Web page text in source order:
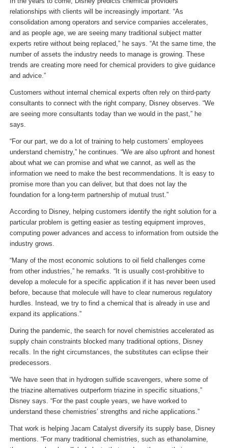
relationships with clients will be increasingly important. “As
consolidation among operators and service companies accelerates,
and as people age, we are seeing many traditional subject matter
experts retire without being replaced,” he says. “At the same time, the
number of assets the industry needs to manage is growing. These
trends are creating more need for chemical providers to give guidance
and advice.”
Customers without internal chemical experts often rely on third-party
consultants to connect with the right company, Disney observes. “We
are seeing more consultants today than we would in the past,” he
says.
“For our part, we do a lot of training to help customers’ employees
understand chemistry,” he continues. “We are also upfront and honest
about what we can promise and what we cannot, as well as the
information we need to make the best recommendations. It is easy to
promise more than you can deliver, but that does not lay the
foundation for a long-term partnership of mutual trust.”
According to Disney, helping customers identify the right solution for a
particular problem is getting easier as testing equipment improves,
computing power advances and access to information from outside the
industry grows.
“Many of the most economic solutions to oil field challenges come
from other industries,” he remarks. “It is usually cost-prohibitive to
develop a molecule for a specific application if it has never been used
before, because that molecule will have to clear numerous regulatory
hurdles. Instead, we try to find a chemical that is already in use and
expand its applications.”
During the pandemic, the search for novel chemistries accelerated as
supply chain constraints blocked many traditional options, Disney
recalls. In the right circumstances, the substitutes can eclipse their
predecessors.
“We have seen that in hydrogen sulfide scavengers, where some of
the triazine alternatives outperform triazine in specific situations,”
Disney says. “For the past couple years, we have worked to
understand these chemistries’ strengths and niche applications.”
That work is helping Jacam Catalyst diversify its supply base, Disney
mentions. “For many traditional chemistries, such as ethanolamine,